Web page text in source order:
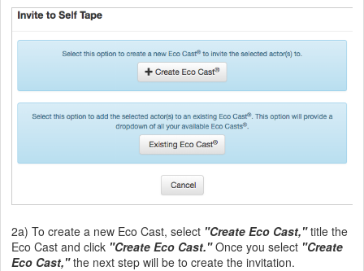
2a) To create a new Eco Cast, select "Create Eco Cast,"title the
Eco Cast and click "Create Eco Cast."Once you select "Create
Eco Cast,"the next step will be to create the invitation.